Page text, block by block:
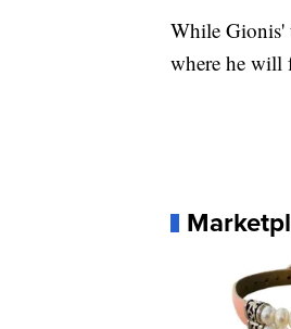
While Gionis'
where he will